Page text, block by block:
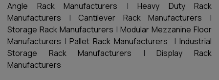
Angle Rack Manufacturers | Heavy Duty Rack
Manufacturers | Cantilever Rack Manufacturers |
Storage Rack Manufacturers | Modular Mezzanine Floor
Manufacturers |Pallet Rack Manufacturers |Industrial
Storage Rack Manufacturers |Display Rack
Manufacturers